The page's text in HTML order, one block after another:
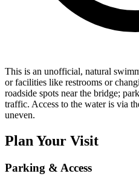
This is an unofficial, natural
or facilities like restrooms or
roadside spots near the bridge;
traffic. Access to the water is via
uneven.
Plan Your Visit
Parking & Access